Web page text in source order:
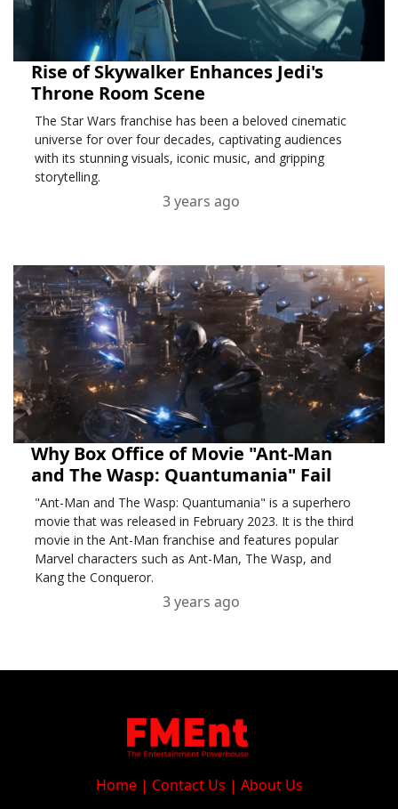
Rise of Skywalker Enhances Jedi's
Throne Room Scene
The Star Wars franchise has been a beloved cinematic
universe for over four decades, captivating audiences
with its stunning visuals, iconic music, and gripping
storytelling.
3 years ago
Why Box Office of Movie "Ant-Man
and The Wasp: Quantumania" Fail
"Ant-Man and The Wasp: Quantumania" is a superhero
movie that was released in February 2023. It is the third
movie in the Ant-Man franchise and features popular
Marvel characters such as Ant-Man, The Wasp, and
Kang the Conqueror.
3 years ago
Home| Contact Us | About Us